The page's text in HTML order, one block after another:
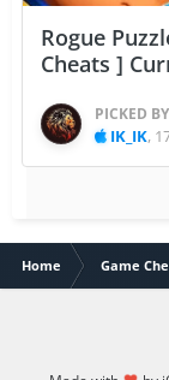
Rogue
Cheats ]
PICKED BY
IK_IK,
Home Game